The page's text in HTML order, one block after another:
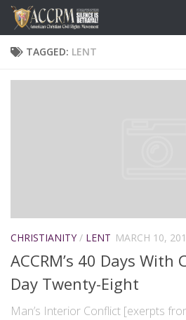
TAGGED: LENT
CHRISTIANITY / LENT MARCH 10,
ACCRM’s 40 Days
Day Twenty-Eight
Man’s Interior Conflict [exerpts